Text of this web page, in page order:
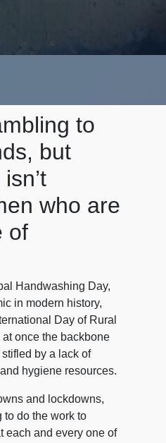
to
but
who are
of
Handwashing Day,
in modern history,
Day of Rural
once the backbone
by a lack of
hygiene resources.
and lockdowns,
to do the work to
each and every one of